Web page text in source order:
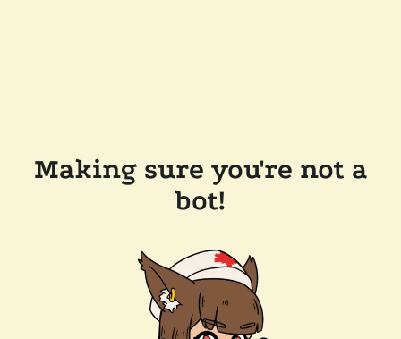
Making sure you're not a
bot!